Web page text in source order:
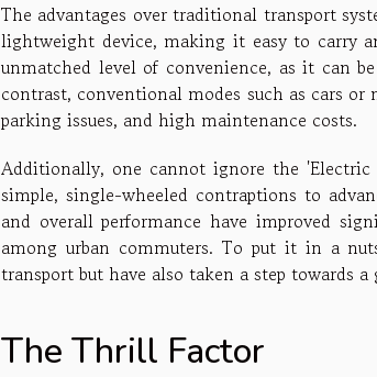
The advantages over traditional transport
lightweight device, making it easy to carry
unmatched level of convenience, as it can
contrast, conventional modes such as cars
parking issues, and high maintenance costs.
Additionally, one cannot ignore the
simple, single-wheeled contraptions to
and overall performance have improved
among urban commuters. To put it in a
transport but have also taken a step towards
The Thrill Factor